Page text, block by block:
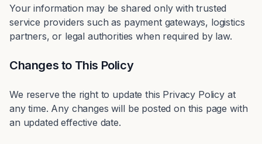
Your information may be shared only with trusted
service providers such as payment gateways, logistics
partners, or legal authorities when required by law.
Changes to This Policy
We reserve the right to update this Privacy Policy at
any time. Any changes will be posted on this page with
an updated effective date.